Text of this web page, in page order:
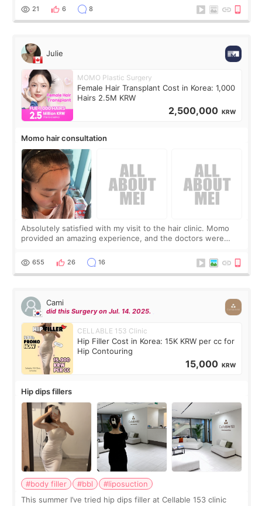
putting off. Watch all the s
21 6 8
Julie
MOMO Plastic Surgery
Female Hair Transplant Cost in Korea: 1,000
Hairs 2.5M KRW
2,500,000 KRW
Momo hair consultation
Absolutely satisfied with my visit to the hair clinic. Momo
provided an amazing experience, and the doctors were
top it off, they generously
655 26 16
Cami
did this Surgery on Jul. 14. 2025.
CELLABLE 153 Clinic
Hip Filler Cost in Korea: 15K KRW per cc for
Hip Contouring
15,000 KRW
Hip dips fillers
#body filler #bbl
#liposuction
This summer I’ve tried hip dips filler at Cellable 153 clinic